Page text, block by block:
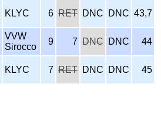
KLYC 6 RET DNC DNC 43,7
VVW
Sirocco
9 7 DNC DNC 44
KLYC 7 RET DNC DNC 45